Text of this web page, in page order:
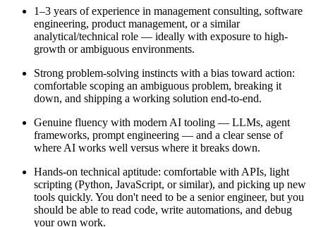
1–3 years of experience in management consulting, software
engineering, product management, or a similar
analytical/technical role — ideally with exposure to high-
growth or ambiguous environments.
Strong problem-solving instincts with a bias toward action:
comfortable scoping an ambiguous problem, breaking it
down, and shipping a working solution end-to-end.
Genuine fluency with modern AI tooling — LLMs, agent
frameworks, prompt engineering — and a clear sense of
where AI works well versus where it breaks down.
Hands-on technical aptitude: comfortable with APIs, light
scripting (Python, JavaScript, or similar), and picking up new
tools quickly. You don't need to be a senior engineer, but you
should be able to read code, write automations, and debug
your own work.